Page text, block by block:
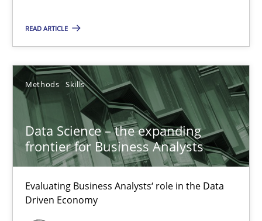
READ ARTICLE
Methods Skills
Data Science – the expanding
frontier for Business Analysts
Evaluating Business Analysts‘ role in the Data
Driven Economy
Kristina Schöne
Andreas Günther
Margaux Sagne
28.03.2019
12 minutes